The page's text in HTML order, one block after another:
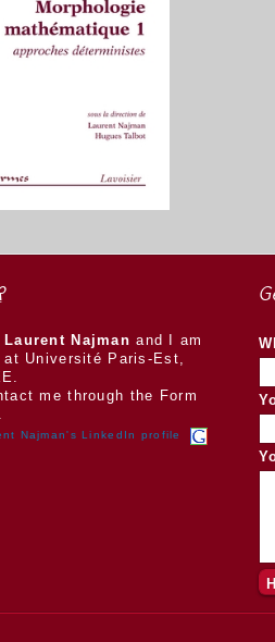
Laurent Najman and I am
Université Paris-Est,
me through the Form